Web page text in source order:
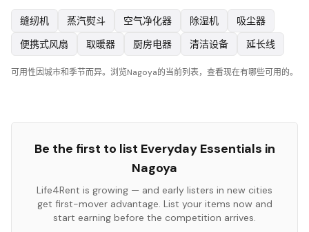
缝纫机 蒸汽熨斗 空气净化器 除湿机
吸尘器
便携式风扇
取暖器 厨房电器 清洁设备 延长线
可用性因城市和季节而异。浏览Nagoya的当前列表，查看现在有哪些可用的。
Be the first to list Everyday Essentials in
Nagoya
Life4Rent is growing — and early listers in new cities
get first-mover advantage. List your items now and
start earning before the competition arrives.